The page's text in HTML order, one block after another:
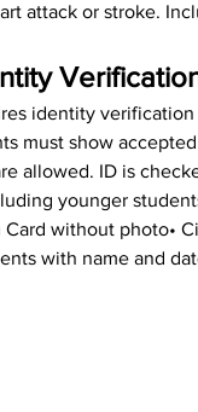
attack or stroke.
identity
must show
allowed. ID is
younger
Card without photo•
with name and